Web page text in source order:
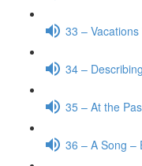
33 –
34 –
35 – At the
36 – A Song –